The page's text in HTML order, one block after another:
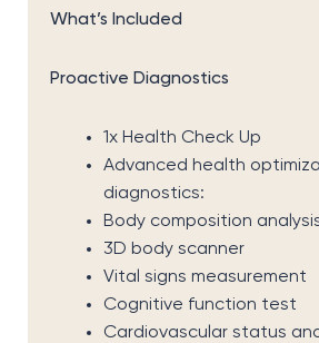
What’s Included
Proactive Diagnostics
1x Health Check Up
Advanced health
diagnostics:
Body composition
3D body scanner
Vital signs measurement
Cognitive function test
Cardiovascular status